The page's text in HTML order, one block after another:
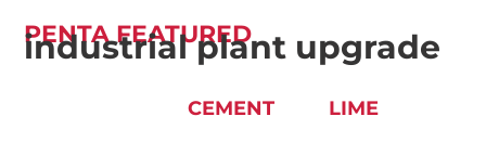
PENTA FEATURED
industrial plant upgrade
CEMENT LIME